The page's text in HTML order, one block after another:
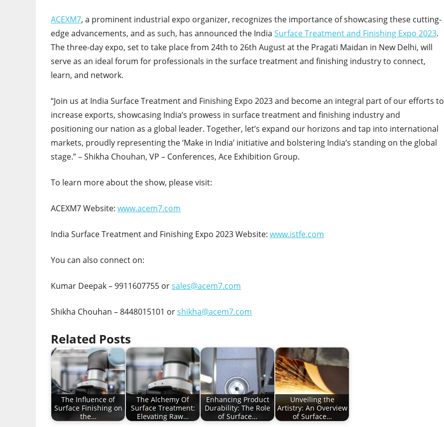
ACEXM7, a prominent industrial expo organizer, recognizes the importance of showcasing these cutting-
edge advancements, and as such, has announced the India Surface Treatment and Finishing Expo 2023.
The three-day expo, set to take place from 24th to 26th August at the Pragati Maidan in New Delhi, will
serve as an ideal forum for professionals in the surface treatment and finishing industry to connect,
learn, and network.
“Join us at India Surface Treatment and Finishing Expo 2023 and become an integral part of our efforts to
increase exports, showcasing India’s prowess in surface treatment and finishing industry and
positioning our nation as a global leader. Together, let’s expand our horizons and tap into international
markets, proudly representing the ‘Make in India’ initiative and bolstering India’s standing on the global
stage.” – Shikha Chouhan, VP – Conferences, Ace Exhibition Group.
To learn more about the show, please visit:
ACEXM7 Website: www.acem7.com
India Surface Treatment and Finishing Expo 2023 Website: www.istfe.com
You can also connect on:
Kumar Deepak – 9911607755 orsales@acem7.com
Shikha Chouhan – 8448015101 orshikha@acem7.com
Related Posts
The Influence of
Surface Finishing on
the…
The Alchemy Of
Surface Treatment:
Elevating Raw…
Enhancing Product
Durability: The Role
of Surface…
Unveiling the
Artistry: An Overview
of Surface…